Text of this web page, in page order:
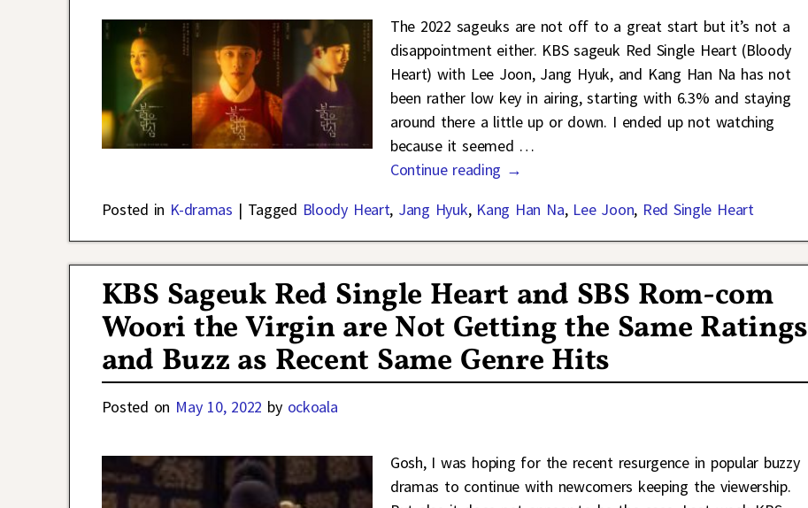
The 2022 sageuks are not off to a great start but it’s not a
disappointment either. KBS sageuk Red Single Heart (Bloody
Heart) with Lee Joon, Jang Hyuk, and Kang Han Na has not
been rather low key in airing, starting with 6.3% and staying
around there a little up or down. I ended up not watching
because it seemed …
Continue reading →
Posted in K-dramas | Tagged Bloody Heart, Jang Hyuk, Kang Han Na, Lee Joon, Red Single Heart
KBS Sageuk Red Single Heart and SBS Rom-com
Woori the Virgin are Not Getting the Same Ratings
and Buzz as Recent Same Genre Hits
Posted on May 10, 2022 by ockoala
Gosh, I was hoping for the recent resurgence in popular buzzy
dramas to continue with newcomers keeping the viewership.